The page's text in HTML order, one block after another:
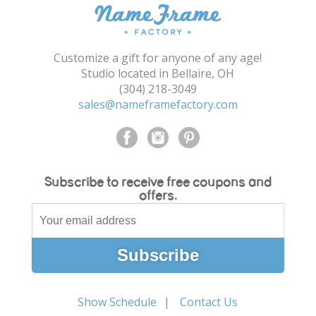
Shopping Cart
Customize a gift for anyone of any age!
Studio located in Bellaire, OH
(304) 218-3049
sales@nameframefactory.com
Subscribe to receive free coupons and
offers.
Show Schedule Contact Us